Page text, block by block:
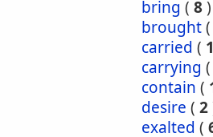
bring ( 8)
brought(
carried (
carrying (
contain (
desire ( 2
exalted (